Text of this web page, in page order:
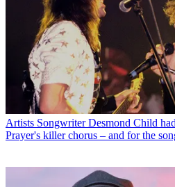
Artists Songwriter Desmond Child
Prayer's killer chorus – and for the